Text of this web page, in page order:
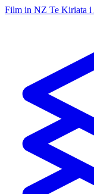
Film in NZ Te Kiriata i